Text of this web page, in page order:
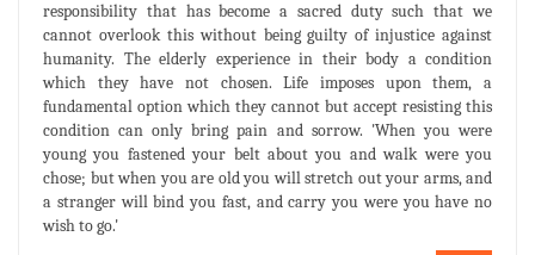
responsibility that has become a sacred duty such that we
cannot overlook this without being guilty of injustice against
humanity. The elderly experience in their body a condition
which they have not chosen. Life imposes upon them, a
fundamental option which they cannot but accept resisting this
condition can only bring pain and sorrow. 'When you were
young you fastened your belt about you and walk were you
chose; but when you are old you will stretch out your arms, and
a stranger will bind you fast, and carry you were you have no
wish to go.'